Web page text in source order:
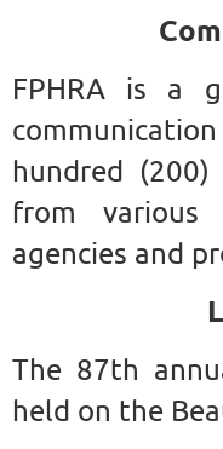
FPHRA is a
hundred (200)
from various
agencies and
The 87th
held on the